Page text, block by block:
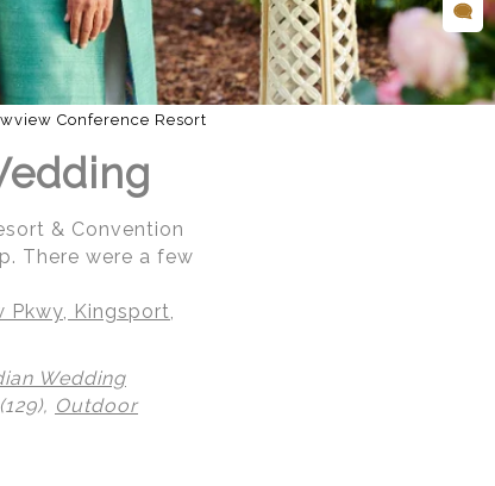
Conference Resort
& Convention
There were a few
Pkwy, Kingsport,
Wedding
Outdoor